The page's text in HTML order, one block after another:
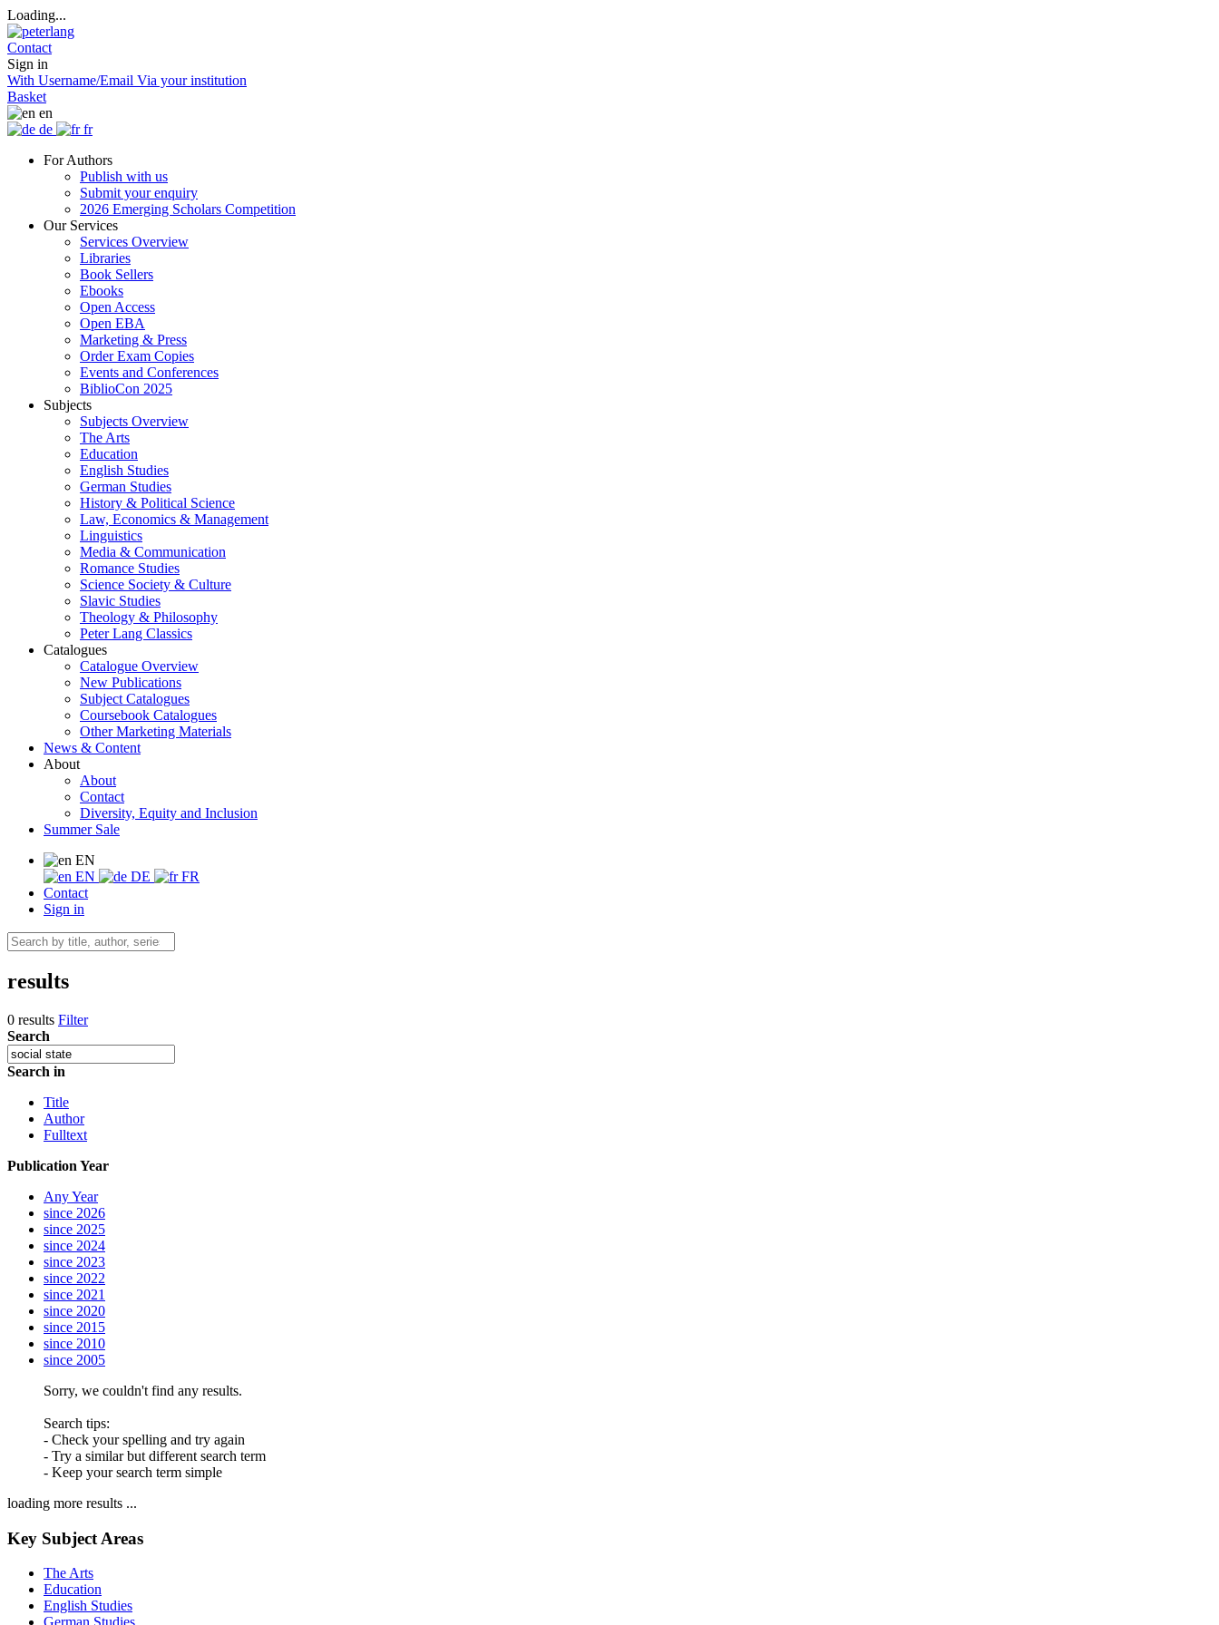
Loading...
Contact
Sign in
With Username/Email Via your institution
Basket
en
de
fr
For Authors
Publish with us
Submit your enquiry
2026 Emerging Scholars Competition
Our Services
Services Overview
Libraries
Book Sellers
Ebooks
Open Access
Open EBA
Marketing & Press
Order Exam Copies
Events and Conferences
BiblioCon 2025
Subjects
Subjects Overview
The Arts
Education
English Studies
German Studies
History & Political Science
Law, Economics & Management
Linguistics
Media & Communication
Romance Studies
Science Society & Culture
Slavic Studies
Theology & Philosophy
Peter Lang Classics
Catalogues
Catalogue Overview
New Publications
Subject Catalogues
Coursebook Catalogues
Other Marketing Materials
News & Content
About
About
Contact
Diversity, Equity and Inclusion
Summer Sale
EN
EN
DE
FR
Contact
Sign in
results
0 results Filter
Search
Search in
Title
Author
Fulltext
Publication Year
Any Year
since 2026
since 2025
since 2024
since 2023
since 2022
since 2021
since 2020
since 2015
since 2010
since 2005
Sorry, we couldn't find any results.
Search tips:
- Check your spelling and try again
- Try a similar but different search term
- Keep your search term simple
loading more results ...
Key Subject Areas
The Arts
Education
English Studies